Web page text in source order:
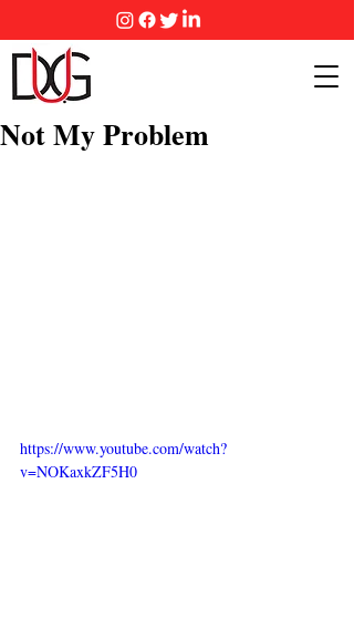
Not My Problem
https://www.youtube.com/watch?
v=NOKaxkZF5H0